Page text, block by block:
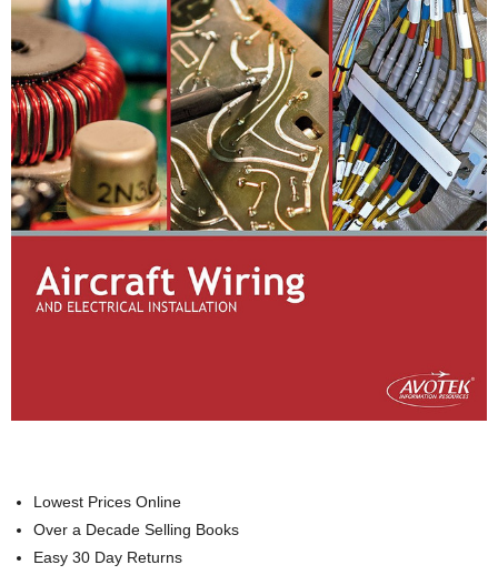
Lowest Prices Online
Over a Decade Selling Books
Easy 30 Day Returns